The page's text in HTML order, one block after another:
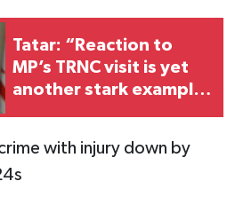
Tatar: “Reaction to
MP’s TRNC visit is yet
another stark example
and domineering
mentality”
injury down by